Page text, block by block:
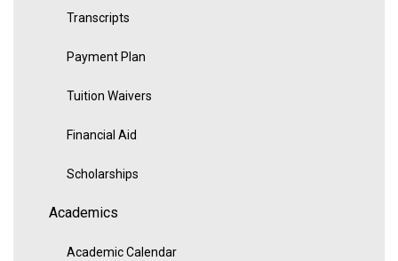
Transcripts
Payment Plan
Tuition Waivers
Financial Aid
Scholarships
Academics
Academic Calendar